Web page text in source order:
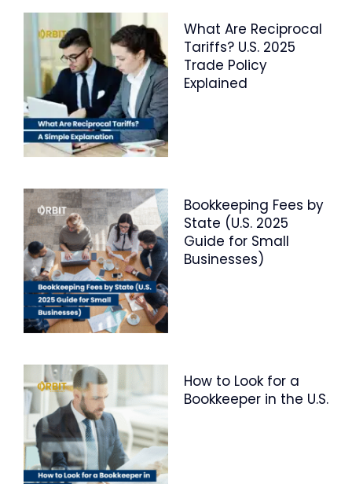
What Are Reciprocal
Tariffs? U.S. 2025
Trade Policy
Explained
Bookkeeping Fees by
State (U.S. 2025
Guide for Small
Businesses)
How to Look for a
Bookkeeper in the U.S.